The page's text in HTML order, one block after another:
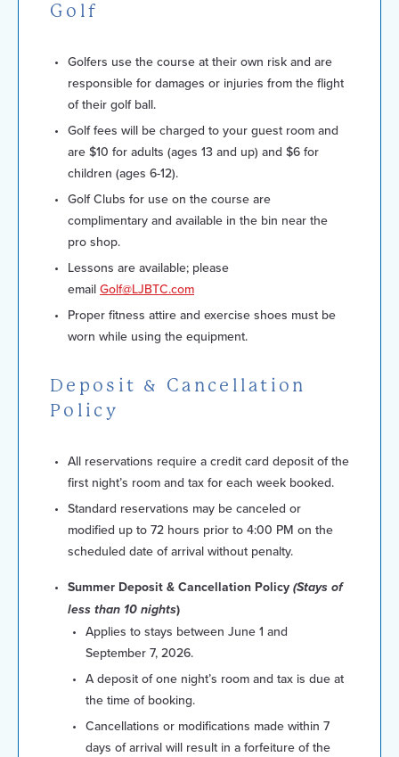
Golf
Golfers use the course at their own risk and are
responsible for damages or injuries from the flight
of their golf ball.
Golf fees will be charged to your guest room and
are $10 for adults (ages 13 and up) and $6 for
children (ages 6-12).
Golf Clubs for use on the course are
complimentary and available in the bin near the
pro shop.
Lessons are available; please
email Golf@LJBTC.com
Proper fitness attire and exercise shoes must be
worn while using the equipment.
Deposit & Cancellation
Policy
All reservations require a credit card deposit of the
first night’s room and tax for each week booked.
Standard reservations may be canceled or
modified up to 72 hours prior to 4:00 PM on the
scheduled date of arrival without penalty.
Summer Deposit & Cancellation Policy (Stays of
less than 10 nights)
Applies to stays between June 1 and
September 7, 2026.
A deposit of one night’s room and tax is due at
the time of booking.
Cancellations or modifications made within 7
days of arrival will result in a forfeiture of the